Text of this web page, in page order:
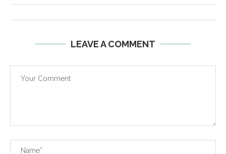
LEAVE A COMMENT